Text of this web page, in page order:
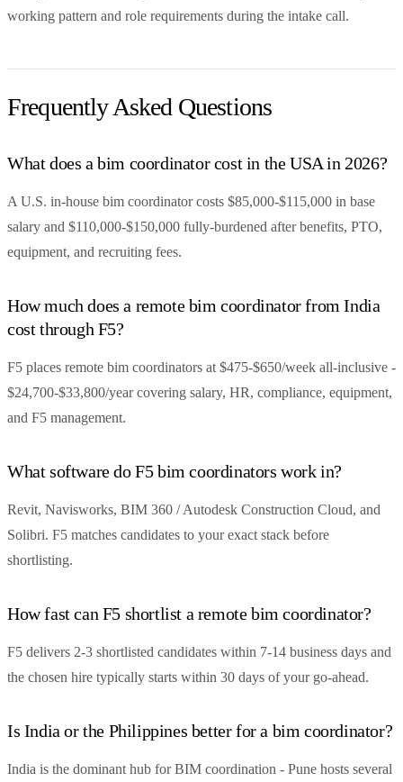
working pattern and role requirements during the intake call.
Frequently Asked Questions
What does a bim coordinator cost in the USA in 2026?
A U.S. in-house bim coordinator costs $85,000-$115,000 in base
salary and $110,000-$150,000 fully-burdened after benefits, PTO,
equipment, and recruiting fees.
How much does a remote bim coordinator from India
cost through F5?
F5 places remote bim coordinators at $475-$650/week all-inclusive -
$24,700-$33,800/year covering salary, HR, compliance, equipment,
and F5 management.
What software do F5 bim coordinators work in?
Revit, Navisworks, BIM 360 / Autodesk Construction Cloud, and
Solibri. F5 matches candidates to your exact stack before
shortlisting.
How fast can F5 shortlist a remote bim coordinator?
F5 delivers 2-3 shortlisted candidates within 7-14 business days and
the chosen hire typically starts within 30 days of your go-ahead.
Is India or the Philippines better for a bim coordinator?
India is the dominant hub for BIM coordination - Pune hosts several